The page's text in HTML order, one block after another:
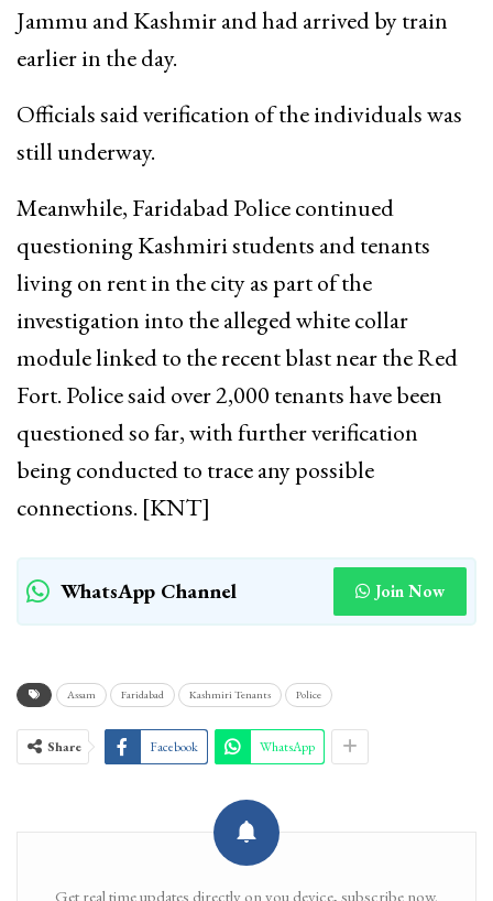
Jammu and Kashmir and had arrived by train
earlier in the day.
Officials said verification of the individuals was
still underway.
Meanwhile, Faridabad Police continued
questioning Kashmiri students and tenants
living on rent in the city as part of the
investigation into the alleged white collar
module linked to the recent blast near the Red
Fort. Police said over 2,000 tenants have been
questioned so far, with further verification
being conducted to trace any possible
connections. [KNT]
WhatsApp Channel Join Now
Assam Faridabad Kashmiri Tenants Police
Share Facebook WhatsApp
Get real time updates directly on you device, subscribe now.